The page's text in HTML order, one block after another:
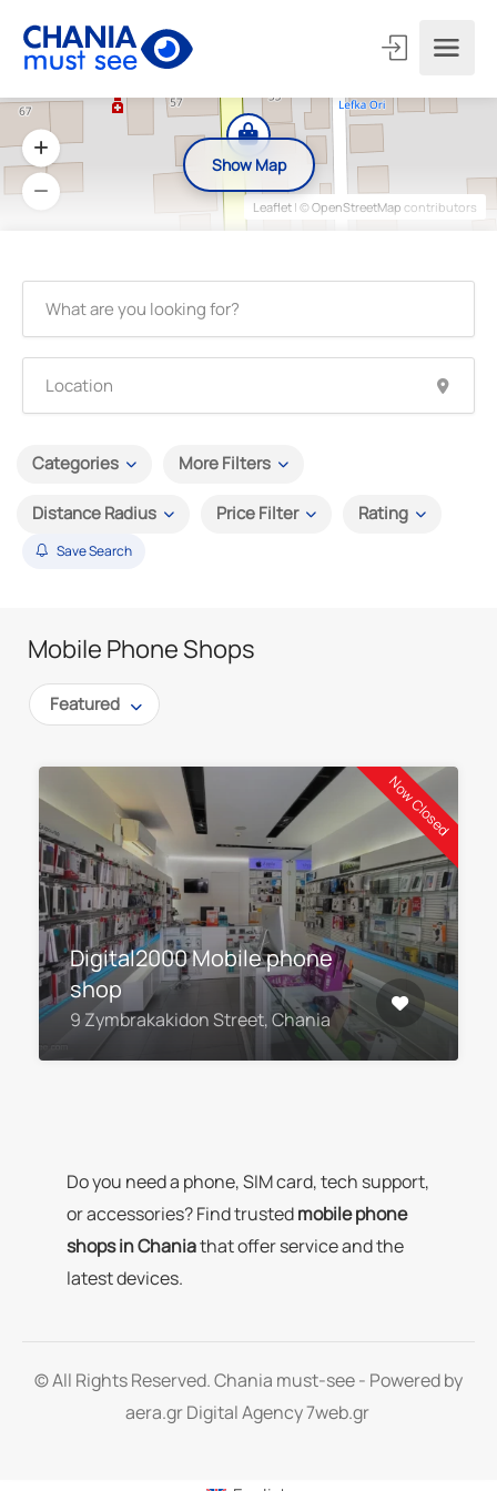
Categories More Filters
Distance Radius Price Filter Rating
Save Search
Mobile Phone Shops
Featured
Now Closed
Digital2000 Mobile phone
shop
9 Zymbrakakidon Street, Chania
Do you need a phone, SIM card, tech support,
or accessories? Find trustedmobile phone
shops in Chaniathat offer service and the
latest devices.
© All Rights Reserved. Chania must-see - Powered by
aera.gr Digital Agency 7web.gr
Leaflet | ©OpenStreetMap contributors
Show Map